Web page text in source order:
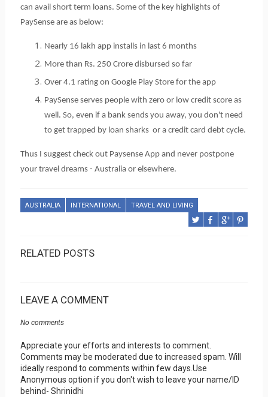
can avail short term loans. Some of the key highlights of
PaySense are as below:
Nearly 16 lakh app installs in last 6 months
More than Rs. 250 Crore disbursed so far
Over 4.1 rating on Google Play Store for the app
PaySense serves people with zero or low credit score as
well. So, even if a bank sends you away, you don't need
to get trapped by loan sharks  or a credit card debt cycle.
Thus I suggest check out Paysense App and never postpone
your travel dreams - Australia or elsewhere.
AUSTRALIA INTERNATIONAL TRAVEL AND LIVING
RELATED POSTS
LEAVE A COMMENT
No comments
Appreciate your efforts and interests to comment.
Comments may be moderated due to increased spam. Will
ideally respond to comments within few days.Use
Anonymous option if you don't wish to leave your name/ID
behind- Shrinidhi